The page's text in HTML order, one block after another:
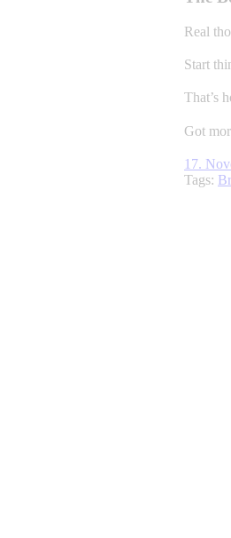
Real
Start
That’s
Got
17.
Tags: